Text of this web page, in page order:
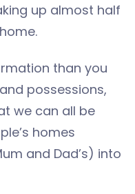
up almost half
than you
possessions,
we can all be
homes
and Dad’s) into